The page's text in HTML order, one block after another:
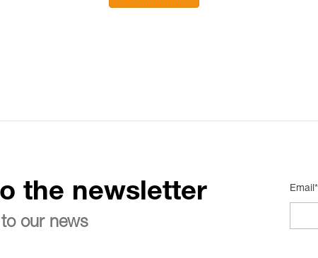
the newsletter
our news
Email*